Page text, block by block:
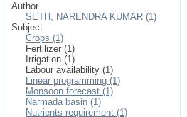
Author
SETH, NARENDRA KUMAR (1)
Subject
Crops (1)
Fertilizer (1)
Irrigation (1)
Labour availability (1)
Linear programming (1)
Monsoon forecast (1)
Narmada basin (1)
Nutrients requirement (1)